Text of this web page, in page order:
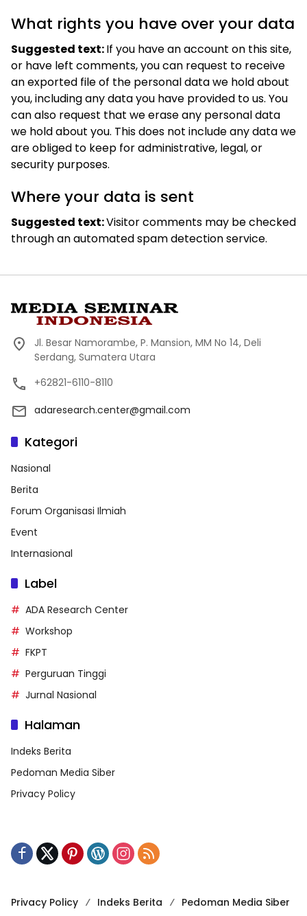
What rights you have over your data
Suggested text:If you have an account on this site,
or have left comments, you can request to receive
an exported file of the personal data we hold about
you, including any data you have provided to us. You
can also request that we erase any personal data
we hold about you. This does not include any data we
are obliged to keep for administrative, legal, or
security purposes.
Where your data is sent
Suggested text:Visitor comments may be checked
through an automated spam detection service.
Jl. Besar Namorambe, P. Mansion, MM No 14, Deli
Serdang, Sumatera Utara
+62821-6110-8110
adaresearch.center@gmail.com
Kategori
Nasional
Berita
Forum Organisasi Ilmiah
Event
Internasional
Label
ADA Research Center
Workshop
FKPT
Perguruan Tinggi
Jurnal Nasional
Halaman
Indeks Berita
Pedoman Media Siber
Privacy Policy
Privacy Policy Indeks Berita Pedoman Media Siber